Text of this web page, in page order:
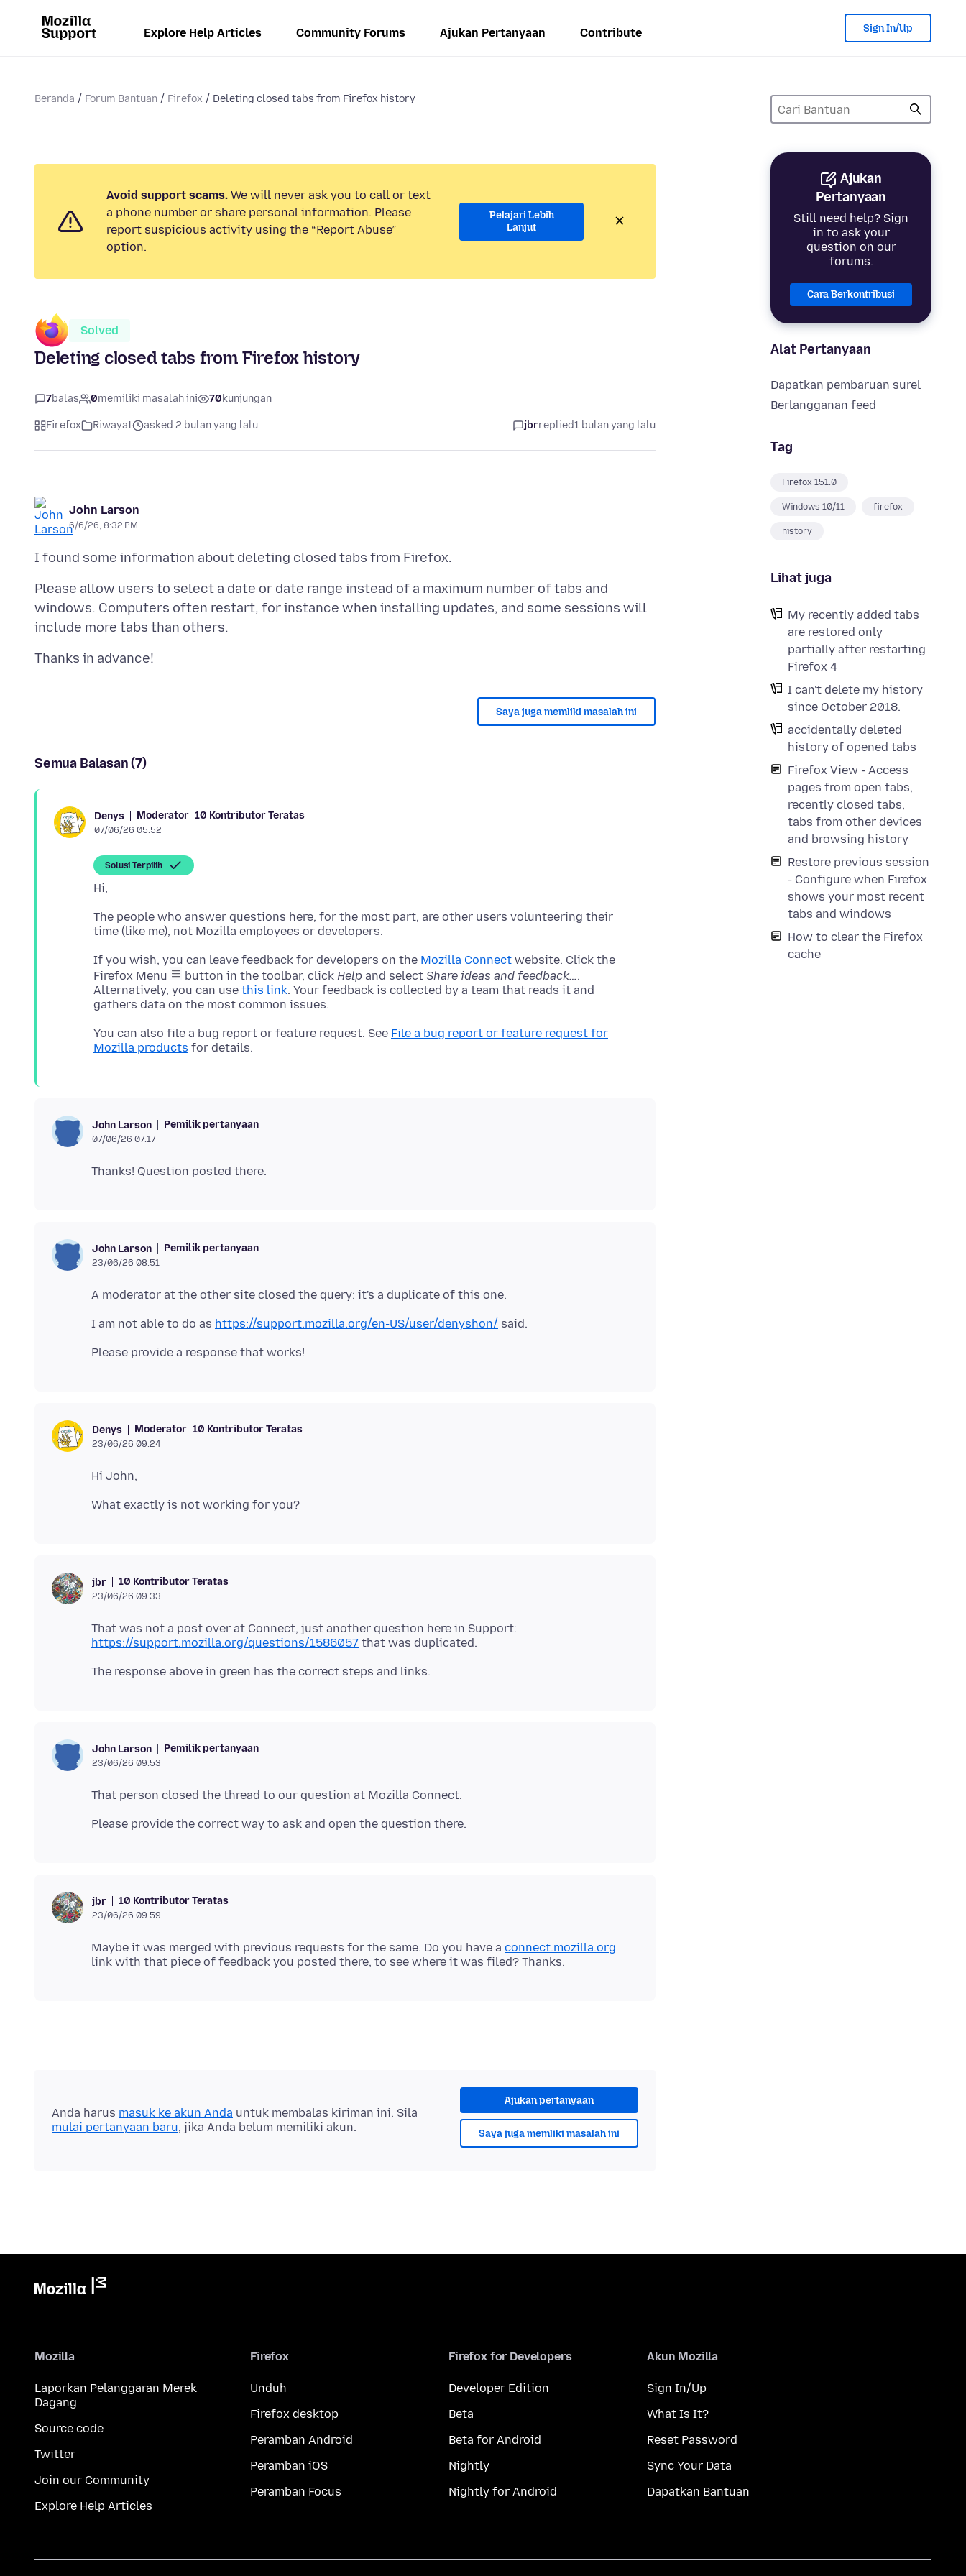
Explore Help Articles Community Forums Ajukan Pertanyaan Contribute Sign In/Up
Beranda Forum Bantuan Firefox Deleting closed tabs from Firefox history
Ajukan
Pertanyaan
Still need help? Sign
in to ask your
question on our
forums.
Cara Berkontribusi
Alat Pertanyaan
Dapatkan pembaruan surel
Berlangganan feed
Tag
Firefox 151.0
Windows 10/11 firefox
history
Lihat juga
My recently added tabs
are restored only
partially after restarting
Firefox 4
I can't delete my history
since October 2018.
accidentally deleted
history of opened tabs
Firefox View - Access
pages from open tabs,
recently closed tabs,
tabs from other devices
and browsing history
Restore previous session
- Configure when Firefox
shows your most recent
tabs and windows
How to clear the Firefox
cache
Avoid support scams. We will never ask you to call or text
a phone number or share personal information. Please
report suspicious activity using the “Report Abuse”
option.
Pelajari Lebih
Lanjut
Solved
Deleting closed tabs from Firefox history
7balas 0memiliki masalah ini 70kunjungan
Firefox Riwayat asked 2 bulan yang lalu jbrreplied1 bulan yang lalu
John Larson
6/6/26, 8:32 PM
Please allow users to select a date or date range instead of a maximum number of tabs and
windows. Computers often restart, for instance when installing updates, and some sessions will
Saya juga memliki masalah ini
Semua Balasan (7)
Denys Moderator 10 Kontributor Teratas
07/06/26 05.52
Solusi Terpilih
The people who answer questions here, for the most part, are other users volunteering their
If you wish, you can leave feedback for developers on the Mozilla Connect website. Click the
Firefox Menu
button in the toolbar, click Help and select Share ideas and feedback….
Alternatively, you can use this link. Your feedback is collected by a team that reads it and
You can also file a bug report or feature request. See File a bug report or feature request for
Mozilla products
John Larson Pemilik pertanyaan
07/06/26 07.17
John Larson Pemilik pertanyaan
23/06/26 08.51
I am not able to do as https://support.mozilla.org/en-US/user/denyshon/
Denys Moderator 10 Kontributor Teratas
23/06/26 09.24
jbr 10 Kontributor Teratas
23/06/26 09.33
That was not a post over at Connect, just another question here in Support:
https://support.mozilla.org/questions/1586057
John Larson Pemilik pertanyaan
23/06/26 09.53
jbr 10 Kontributor Teratas
23/06/26 09.59
Maybe it was merged with previous requests for the same. Do you have a connect.mozilla.org
Ajukan pertanyaan
Saya juga memliki masalah ini
Anda harus masuk ke akun Anda untuk membalas kiriman ini. Sila
mulai pertanyaan baru, jika Anda belum memiliki akun.
Mozilla
Laporkan Pelanggaran Merek
Dagang
Source code
Twitter
Join our Community
Explore Help Articles
Firefox
Unduh
Firefox desktop
Peramban Android
Peramban iOS
Peramban Focus
Firefox for Developers
Developer Edition
Beta
Beta for Android
Nightly
Nightly for Android
Akun Mozilla
Sign In/Up
What Is It?
Reset Password
Sync Your Data
Dapatkan Bantuan